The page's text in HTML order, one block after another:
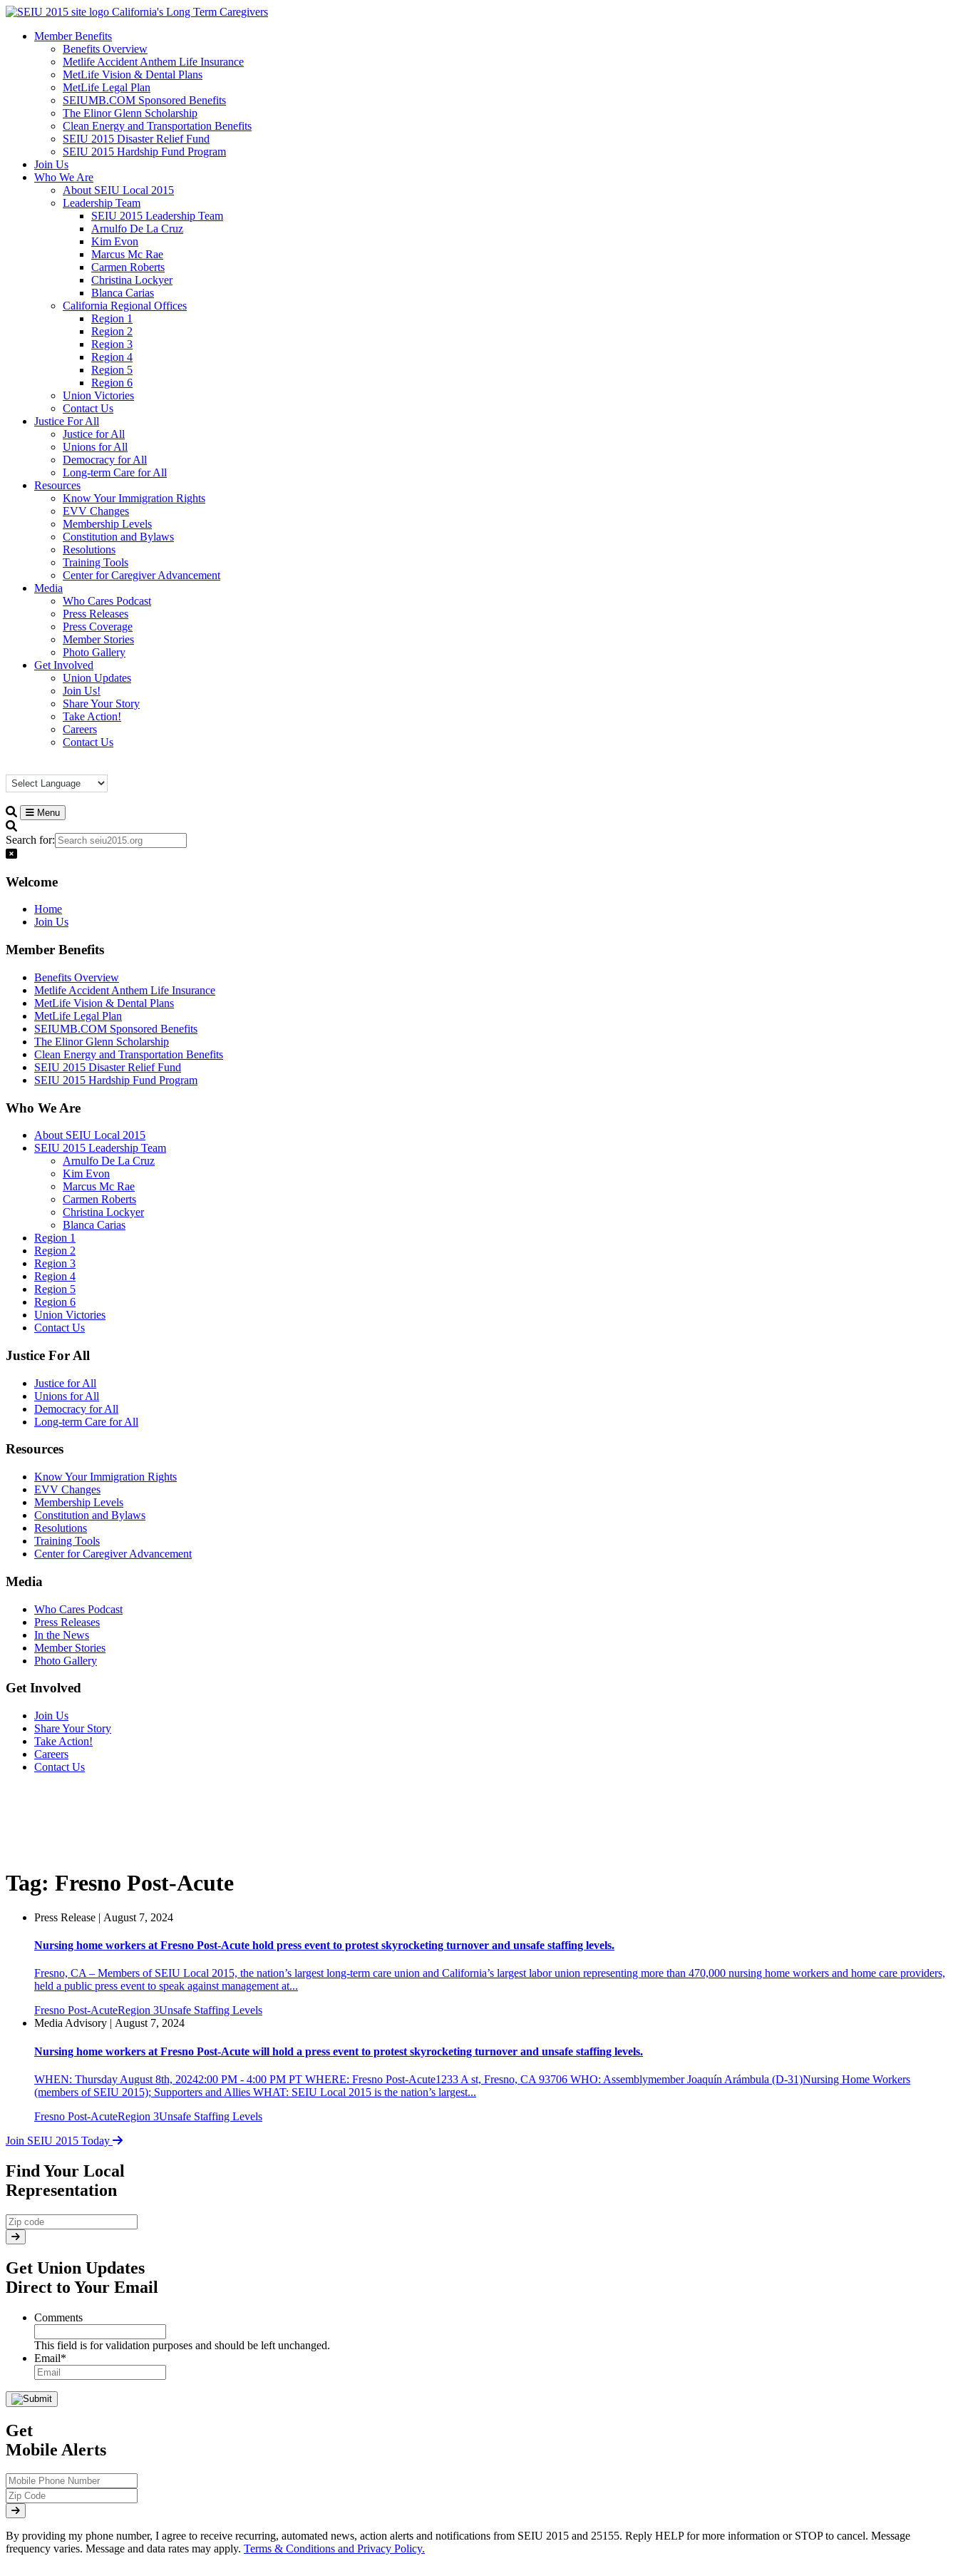
Skip
content
California's Long Term Caregivers
Member Benefits
Benefits Overview
Metlife Accident Anthem Life Insurance
MetLife Vision & Dental Plans
MetLife Legal Plan
SEIUMB.COM Sponsored Benefits
The Elinor Glenn Scholarship
Clean Energy and Transportation Benefits
SEIU 2015 Disaster Relief Fund
SEIU 2015 Hardship Fund Program
Join Us
Who We Are
About SEIU Local 2015
Leadership Team
SEIU 2015 Leadership Team
Arnulfo De La Cruz
Kim Evon
Marcus Mc Rae
Carmen Roberts
Christina Lockyer
Blanca Carias
California Regional Offices
Region 1
Region 2
Region 3
Region 4
Region 5
Region 6
Union Victories
Contact Us
Justice For All
Justice for All
Unions for All
Democracy for All
Long-term Care for All
Resources
Know Your Immigration Rights
EVV Changes
Membership Levels
Constitution and Bylaws
Resolutions
Training Tools
Center for Caregiver Advancement
Media
Who Cares Podcast
Press Releases
Press Coverage
Member Stories
Photo Gallery
Get Involved
Union Updates
Join Us!
Share Your Story
Take Action!
Careers
Contact Us
Menu
Search for:
Welcome
Home
Join Us
Member Benefits
Benefits Overview
Metlife Accident Anthem Life Insurance
MetLife Vision & Dental Plans
MetLife Legal Plan
SEIUMB.COM Sponsored Benefits
The Elinor Glenn Scholarship
Clean Energy and Transportation Benefits
SEIU 2015 Disaster Relief Fund
SEIU 2015 Hardship Fund Program
Who We Are
About SEIU Local 2015
SEIU 2015 Leadership Team
Arnulfo De La Cruz
Kim Evon
Marcus Mc Rae
Carmen Roberts
Christina Lockyer
Blanca Carias
Region 1
Region 2
Region 3
Region 4
Region 5
Region 6
Union Victories
Contact Us
Justice For All
Justice for All
Unions for All
Democracy for All
Long-term Care for All
Resources
Know Your Immigration Rights
EVV Changes
Membership Levels
Constitution and Bylaws
Resolutions
Training Tools
Center for Caregiver Advancement
Media
Who Cares Podcast
Press Releases
In the News
Member Stories
Photo Gallery
Get Involved
Join Us
Share Your Story
Take Action!
Careers
Contact Us
Tag: Fresno Post-Acute
Press Release | August 7, 2024
Nursing home workers at Fresno Post-Acute hold press event to protest skyrocketing turnover and unsafe staffing levels.
Fresno, CA – Members of SEIU Local 2015, the nation’s largest long-term care union and California’s largest labor union representing more than 470,000 nursing home workers and home care providers,
held a public press event to speak against management at...
Fresno Post-AcuteRegion 3Unsafe Staffing Levels
Media Advisory | August 7, 2024
Nursing home workers at Fresno Post-Acute will hold a press event to protest skyrocketing turnover and unsafe staffing levels.
WHEN: Thursday August 8th, 20242:00 PM - 4:00 PM PT WHERE: Fresno Post-Acute1233 A st, Fresno, CA 93706 WHO: Assemblymember Joaquín Arámbula (D-31)Nursing Home Workers
(members of SEIU 2015); Supporters and Allies WHAT: SEIU Local 2015 is the nation’s largest...
Fresno Post-AcuteRegion 3Unsafe Staffing Levels
Join SEIU 2015 Today
Find Your Local
Representation
Get Union Updates
Direct to Your Email
Comments
This field is for validation purposes and should be left unchanged.
Email*
Get
Mobile Alerts
By providing my phone number, I agree to receive recurring, automated news, action alerts and notifications from SEIU 2015 and 25155. Reply HELP for more information or STOP to cancel. Message
frequency varies. Message and data rates may apply. Terms & Conditions and Privacy Policy.